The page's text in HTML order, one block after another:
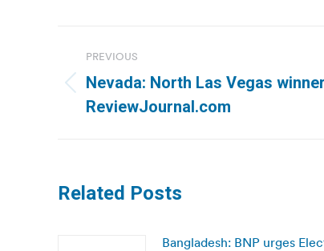
navigation
PREVIOUS
Previous
post:
Nevada: North Las Vegas
ReviewJournal.com
Related Posts
Bangladesh: BNP urges